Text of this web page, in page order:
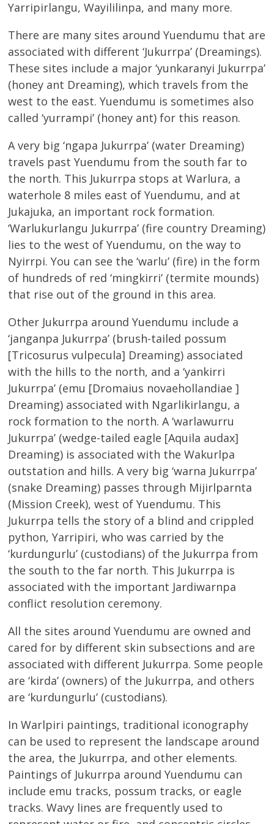
Yarripirlangu, Wayililinpa, and many more.
There are many sites around Yuendumu that are
associated with different ‘Jukurrpa’ (Dreamings).
These sites include a major ‘yunkaranyi Jukurrpa’
(honey ant Dreaming), which travels from the
west to the east. Yuendumu is sometimes also
called ‘yurrampi’ (honey ant) for this reason.
A very big ‘ngapa Jukurrpa’ (water Dreaming)
travels past Yuendumu from the south far to
the north. This Jukurrpa stops at Warlura, a
waterhole 8 miles east of Yuendumu, and at
Jukajuka, an important rock formation.
‘Warlukurlangu Jukurrpa’ (fire country Dreaming)
lies to the west of Yuendumu, on the way to
Nyirrpi. You can see the ‘warlu’ (fire) in the form
of hundreds of red ‘mingkirri’ (termite mounds)
that rise out of the ground in this area.
Other Jukurrpa around Yuendumu include a
‘janganpa Jukurrpa’ (brush-tailed possum
[Tricosurus vulpecula] Dreaming) associated
with the hills to the north, and a ‘yankirri
Jukurrpa’ (emu [Dromaius novaehollandiae ]
Dreaming) associated with Ngarlikirlangu, a
rock formation to the north. A ‘warlawurru
Jukurrpa’ (wedge-tailed eagle [Aquila audax]
Dreaming) is associated with the Wakurlpa
outstation and hills. A very big ‘warna Jukurrpa’
(snake Dreaming) passes through Mijirlparnta
(Mission Creek), west of Yuendumu. This
Jukurrpa tells the story of a blind and crippled
python, Yarripiri, who was carried by the
‘kurdungurlu’ (custodians) of the Jukurrpa from
the south to the far north. This Jukurrpa is
associated with the important Jardiwarnpa
conflict resolution ceremony.
All the sites around Yuendumu are owned and
cared for by different skin subsections and are
associated with different Jukurrpa. Some people
are ‘kirda’ (owners) of the Jukurrpa, and others
are ‘kurdungurlu’ (custodians).
In Warlpiri paintings, traditional iconography
can be used to represent the landscape around
the area, the Jukurrpa, and other elements.
Paintings of Jukurrpa around Yuendumu can
include emu tracks, possum tracks, or eagle
tracks. Wavy lines are frequently used to